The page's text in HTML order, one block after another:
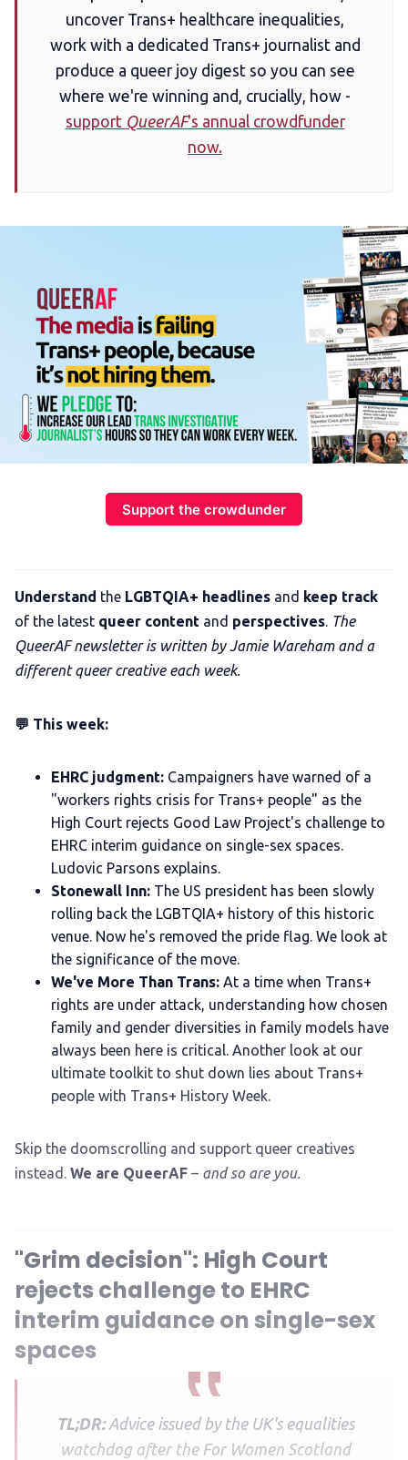
uncover Trans+ healthcare inequalities,
work with a dedicated Trans+ journalist and
produce a queer joy digest so you can see
where we're winning and, crucially, how -
support QueerAF's annual crowdfunder
now.
Support the crowdunder
Understand the LGBTQIA+ headlines and keep track
of the latest queer content and perspectives. The
QueerAF newsletter is written by Jamie Wareham and a
different queer creative each week.
💬 This week:
EHRC judgment: Campaigners have warned of a
"workers rights crisis for Trans+ people" as the
High Court rejects Good Law Project's challenge to
EHRC interim guidance on single-sex spaces.
Ludovic Parsons explains.
Stonewall Inn: The US president has been slowly
rolling back the LGBTQIA+ history of this historic
venue. Now he's removed the pride flag. We look at
the significance of the move.
We've More Than Trans: At a time when Trans+
rights are under attack, understanding how chosen
family and gender diversities in family models have
always been here is critical. Another look at our
ultimate toolkit to shut down lies about Trans+
people with Trans+ History Week.
Skip the doomscrolling and support queer creatives
instead. We are QueerAF – and so are you.
"Grim decision": High Court
rejects challenge to EHRC
interim guidance on single-sex
spaces
TL;DR:Advice issued by the UK's equalities
watchdog after the For Women Scotland